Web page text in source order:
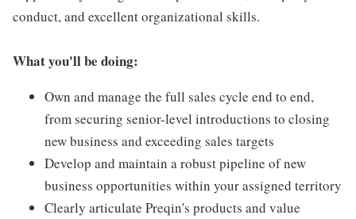
conduct, and excellent organizational skills.
What you'll be doing:
Own and manage the full sales cycle end to end,
from securing senior-level introductions to closing
new business and exceeding sales targets
Develop and maintain a robust pipeline of new
business opportunities within your assigned territory
Clearly articulate Preqin's products and value